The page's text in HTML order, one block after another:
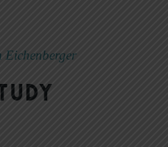
Eichenberger